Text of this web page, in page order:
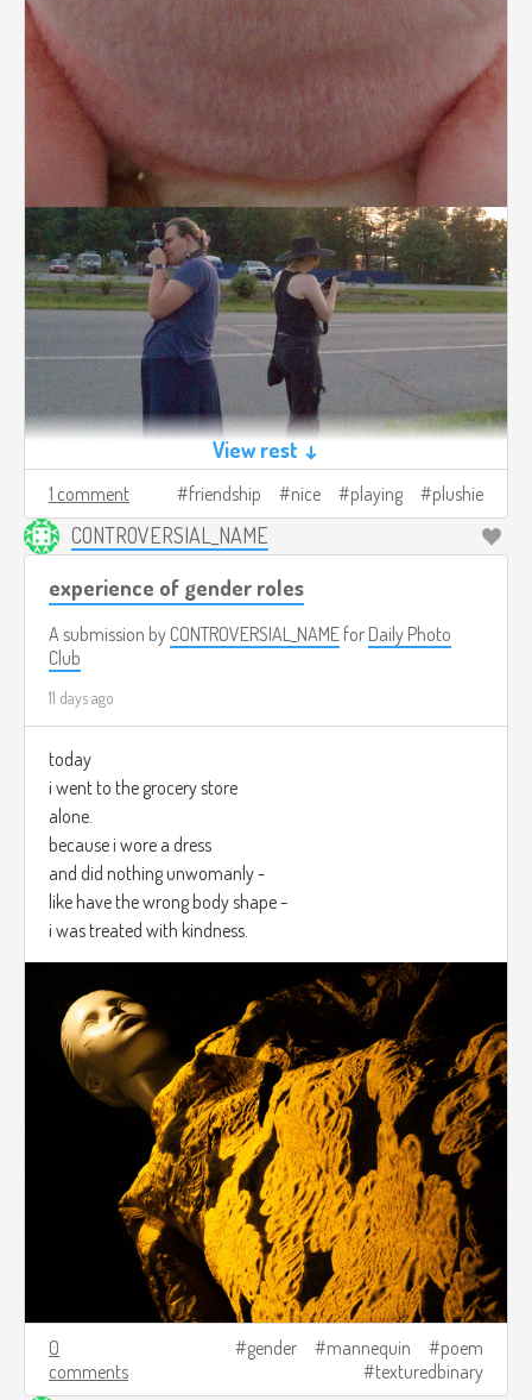
View rest ↓
1 comment friendship nice playing plushie
CONTROVERSIAL_NAME
experience of gender roles
A submission by CONTROVERSIAL_NAME for Daily Photo
Club
11 days ago
today
i went to the grocery store
alone.
because i wore a dress
and did nothing unwomanly -
like have the wrong body shape -
i was treated with kindness.
0
comments
gender mannequin
poem
texturedbinary